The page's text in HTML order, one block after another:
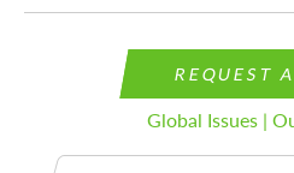
REQUEST
Global Issues |